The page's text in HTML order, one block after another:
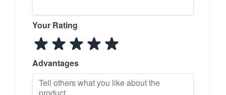
Your Rating
Advantages